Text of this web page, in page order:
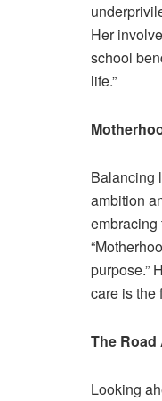
Her
school
life.”
Balancing
ambition
embracing
purpose.”
care is the
The Road
Looking